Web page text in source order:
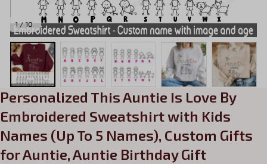
1 / 10
Personalized This Auntie Is Love By
Embroidered Sweatshirt with Kids
Names (Up To 5 Names), Custom Gifts
for Auntie, Auntie Birthday Gift